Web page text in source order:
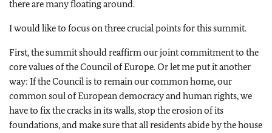
there are many floating around.
I would like to focus on three crucial points for this summit.
First, the summit should reaffirm our joint commitment to the
core values of the Council of Europe. Or let me put it another
way: If the Council is to remain our common home, our
common soul of European democracy and human rights, we
have to fix the cracks in its walls, stop the erosion of its
foundations, and make sure that all residents abide by the house